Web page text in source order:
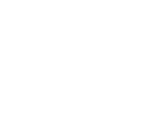
and invigorating menthol. Each bottle
vapers.